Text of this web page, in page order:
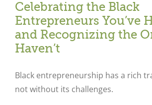
Celebrating the Black
Entrepreneurs You’ve
and Recognizing the
Haven’t
Black entrepreneurship has a rich
not without its challenges.